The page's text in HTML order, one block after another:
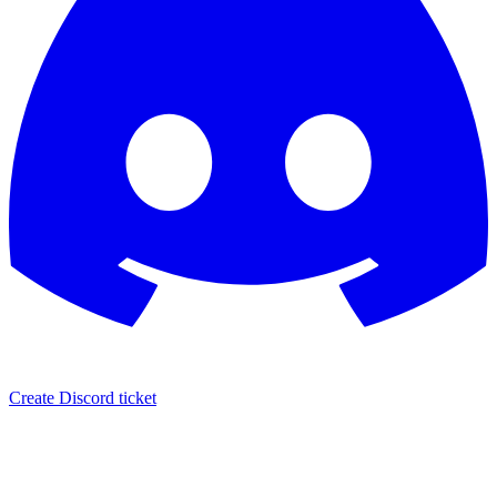
Create Discord ticket